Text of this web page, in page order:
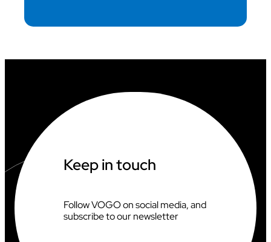
Keep in touch
Follow VOGO on social media, and
subscribe to our newsletter